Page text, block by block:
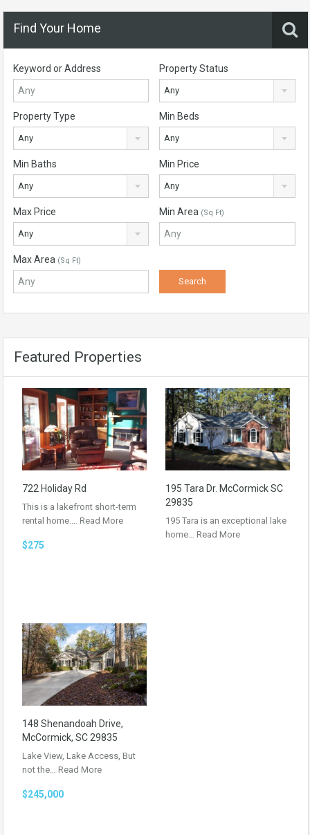
Find Your Home
Keyword or Address Property Status
Any
Property Type
Any
Min Beds
Any
Min Baths
Any
Min Price
Any
Max Price
Any
Min Area (Sq Ft)
Max Area (Sq Ft)
Featured Properties
722 Holiday Rd
This is a lakefront short-term
rental home.… Read More
$275
195 Tara Dr. McCormick SC
29835
195 Tara is an exceptional lake
home… Read More
148 Shenandoah Drive,
McCormick, SC 29835
Lake View, Lake Access, But
not the… Read More
$245,000